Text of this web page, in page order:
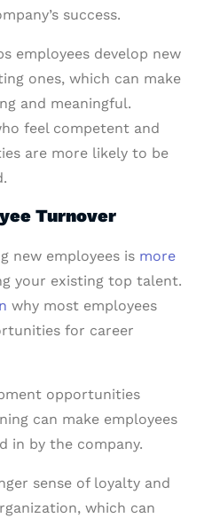
success.
employees develop new
ones, which can make
and meaningful.
feel competent and
are more likely to be
Turnover
new employees is more
your existing top talent.
why most employees
for career
opportunities
can make employees
in by the company.
sense of loyalty and
which can